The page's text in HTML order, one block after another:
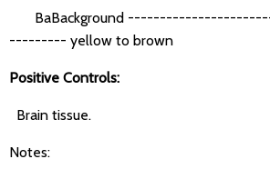
BaBackground
--------- yellow to brown
Positive Controls:
Brain tissue.
Notes: